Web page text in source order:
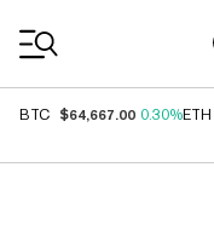
BTC $64,667.00 0.30%ETH